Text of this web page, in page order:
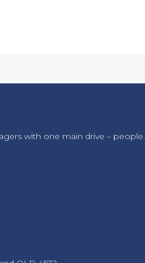
with one main drive – people.